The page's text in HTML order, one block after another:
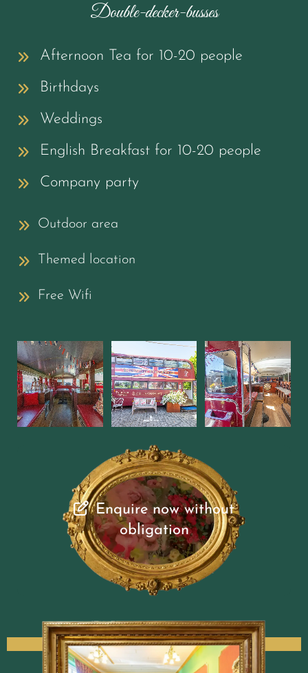
Double-decker-busses
Afternoon Tea for 10-20 people
Birthdays
Weddings
English Breakfast for 10-20 people
Company party
Outdoor area
Themed location
Free Wifi
Enquire now without
obligation